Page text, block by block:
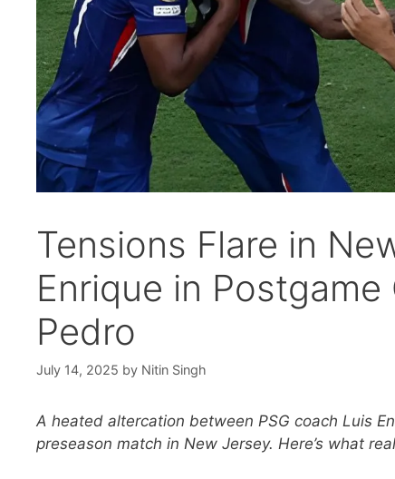
Tensions Flare in
Enrique in Postgame
Pedro
July 14, 2025 by Nitin Singh
A heated altercation between PSG coach Luis
preseason match in New Jersey. Here’s what